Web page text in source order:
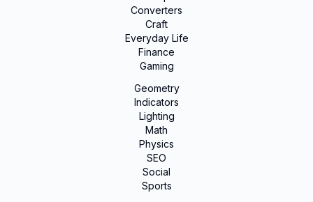
Converters
Craft
Everyday Life
Finance
Gaming
Geometry
Indicators
Lighting
Math
Physics
SEO
Social
Sports